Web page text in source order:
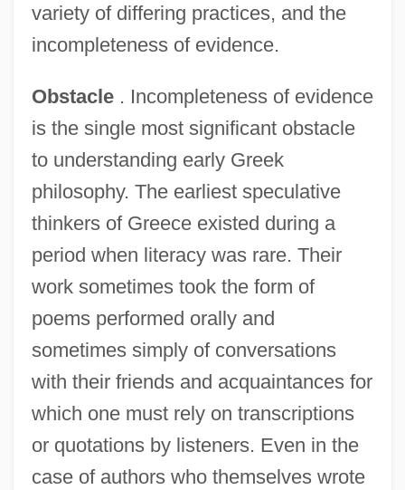
variety of differing practices, and the
incompleteness of evidence.
Obstacle. Incompleteness of evidence
is the single most significant obstacle
to understanding early Greek
philosophy. The earliest speculative
thinkers of Greece existed during a
period when literacy was rare. Their
work sometimes took the form of
poems performed orally and
sometimes simply of conversations
with their friends and acquaintances for
which one must rely on transcriptions
or quotations by listeners. Even in the
case of authors who themselves wrote